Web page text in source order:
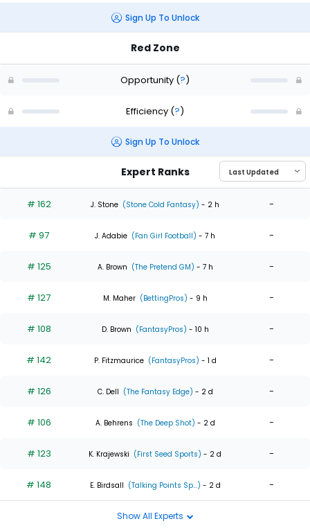
Sign Up To Unlock
Red Zone
Opportunity (?)
Efficiency (?)
Sign Up To Unlock
Expert Ranks
# 162 J. Stone (Stone Cold Fantasy) - 2 h -
# 97 J. Adabie (Fan Girl Football) - 7 h -
# 125 A. Brown (The Pretend GM) - 7 h -
# 127 M. Maher (BettingPros) - 9 h -
# 108 D. Brown (FantasyPros) - 10 h -
# 142 P. Fitzmaurice (FantasyPros) - 1 d -
# 126 C. Dell (The Fantasy Edge) - 2 d -
# 106 A. Behrens (The Deep Shot) - 2 d -
# 123 K. Krajewski (First Seed Sports) - 2 d -
# 148 E. Birdsall (Talking Points Sp...) - 2 d -
Show All Experts